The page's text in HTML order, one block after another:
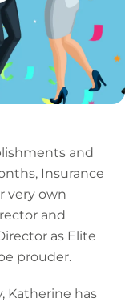
and
Insurance
very own
and
as Elite
prouder.
Katherine has